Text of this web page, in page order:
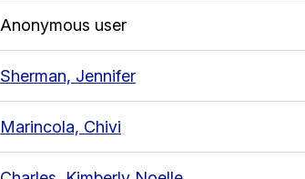
Anonymous user
Sherman, Jennifer
Marincola, Chivi